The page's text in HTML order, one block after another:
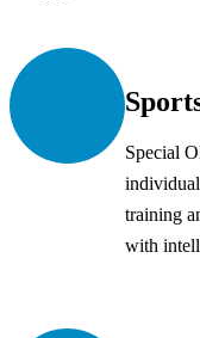
Special
training
with